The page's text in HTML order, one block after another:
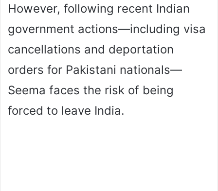
However, following recent Indian
government actions—including visa
cancellations and deportation
orders for Pakistani nationals—
Seema faces the risk of being
forced to leave India.